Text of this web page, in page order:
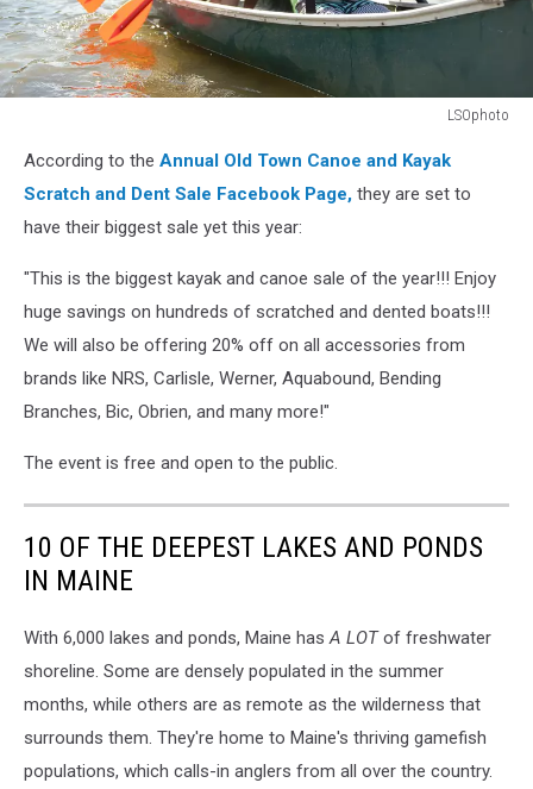
LSOphoto
Family
Lake
having
fun
According to the Annual Old Town Canoe and Kayak
Scratch and Dent Sale Facebook Page, they are set to
have their biggest sale yet this year:
"This is the biggest kayak and canoe sale of the year!!! Enjoy
huge savings on hundreds of scratched and dented boats!!!
We will also be offering 20% off on all accessories from
brands like NRS, Carlisle, Werner, Aquabound, Bending
Branches, Bic, Obrien, and many more!"
The event is free and open to the public.
10 OF THE DEEPEST LAKES AND PONDS
IN MAINE
With 6,000 lakes and ponds, Maine hasA LOTof freshwater
shoreline. Some are densely populated in the summer
months, while others are as remote as the wilderness that
surrounds them. They're home to Maine's thriving gamefish
populations, which calls-in anglers from all over the country.